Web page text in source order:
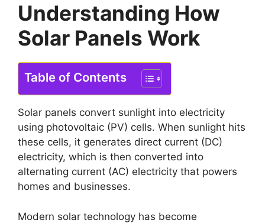
Understanding How
Solar Panels Work
Table of Contents
Solar panels convert sunlight into electricity
using photovoltaic (PV) cells. When sunlight hits
these cells, it generates direct current (DC)
electricity, which is then converted into
alternating current (AC) electricity that powers
homes and businesses.
Modern solar technology has become